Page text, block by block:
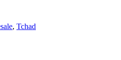
, Tchad